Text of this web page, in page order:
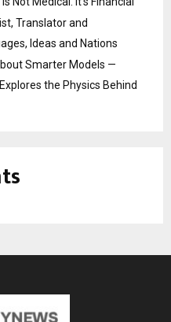
Translator and
Ideas and Nations
Smarter Models —
the Physics Behind